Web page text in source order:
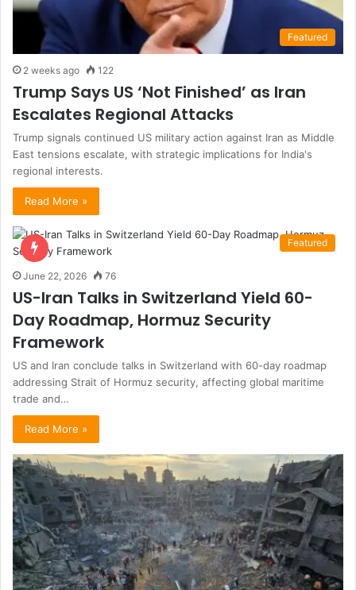
Featured
2 weeks ago 122
Trump Says US ‘Not Finished’ as Iran
Escalates Regional Attacks
Trump signals continued US military action against Iran as Middle
East tensions escalate, with strategic implications for India's
regional interests.
Read More »
Featured
June 22, 2026 76
US-Iran Talks in Switzerland Yield 60-
Day Roadmap, Hormuz Security
Framework
US and Iran conclude talks in Switzerland with 60-day roadmap
addressing Strait of Hormuz security, affecting global maritime
trade and…
Read More »